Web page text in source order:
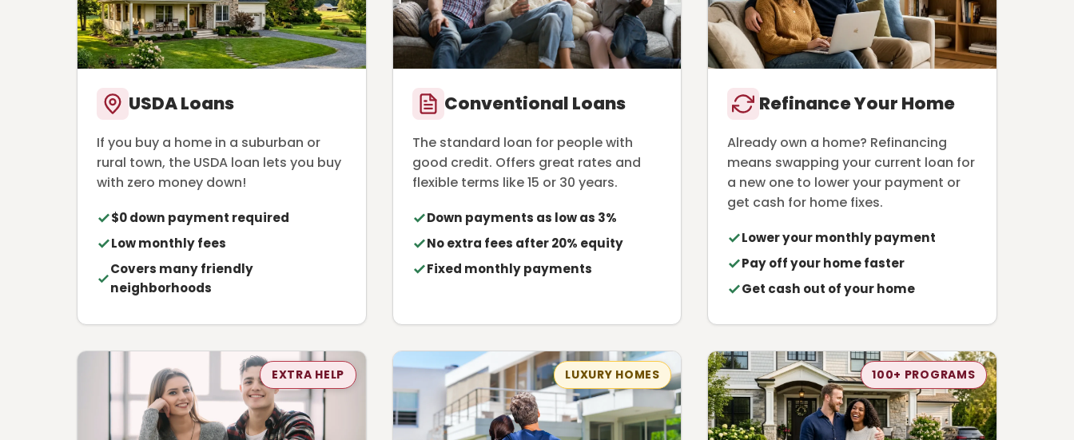
USDA Loans
If you buy a home in a suburban or
rural town, the USDA loan lets you buy
with zero money down!
$0 down payment required
Low monthly fees
Covers many friendly
neighborhoods
Conventional Loans
The standard loan for people with
good credit. Offers great rates and
flexible terms like 15 or 30 years.
Down payments as low as 3%
No extra fees after 20% equity
Fixed monthly payments
Refinance Your Home
Already own a home? Refinancing
means swapping your current loan for
a new one to lower your payment or
get cash for home fixes.
Lower your monthly payment
Pay off your home faster
Get cash out of your home
EXTRA HELP LUXURY HOMES 100+ PROGRAMS